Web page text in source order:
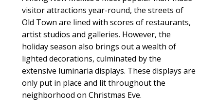
visitor attractions year-round, the streets of
Old Town are lined with scores of restaurants,
artist studios and galleries. However, the
holiday season also brings out a wealth of
lighted decorations, culminated by the
extensive luminaria displays. These displays are
only put in place and lit throughout the
neighborhood on Christmas Eve.